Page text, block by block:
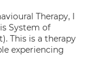
Therapy, I
System of
This is a therapy
experiencing